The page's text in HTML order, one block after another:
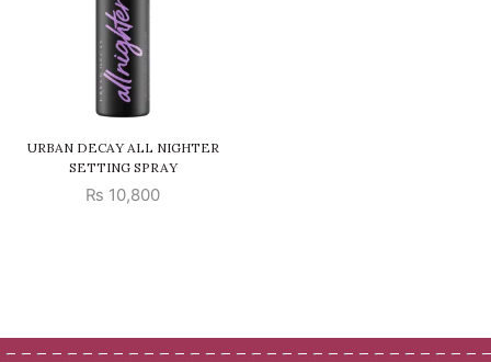
URBAN DECAY ALL NIGHTER
SETTING SPRAY
₨ 10,800